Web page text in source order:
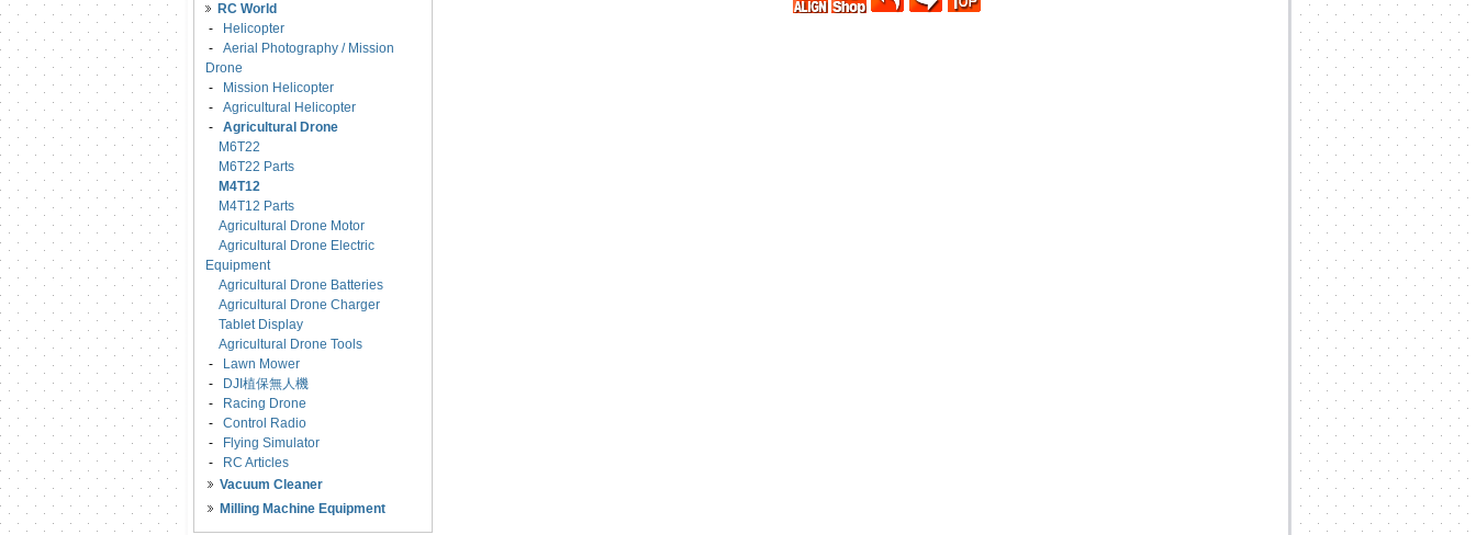
RC World
-
Helicopter
- Aerial Photography / Mission
Drone
-
Mission Helicopter
- Agricultural Helicopter
- Agricultural Drone
M6T22
M6T22 Parts
M4T12
M4T12 Parts
Agricultural Drone Motor
Agricultural Drone Electric
Equipment
Agricultural Drone Batteries
Agricultural Drone Charger
Tablet Display
Agricultural Drone Tools
-
Lawn Mower
-
DJI植保無人機
-
Racing Drone
- Control Radio
-
Flying Simulator
-
RC Articles
Vacuum Cleaner
Milling Machine Equipment